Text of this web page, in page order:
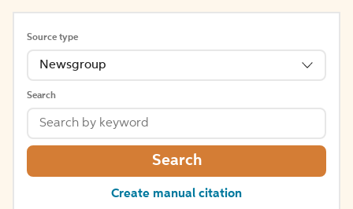
Source type
Newsgroup
Search
Search
Create manual citation